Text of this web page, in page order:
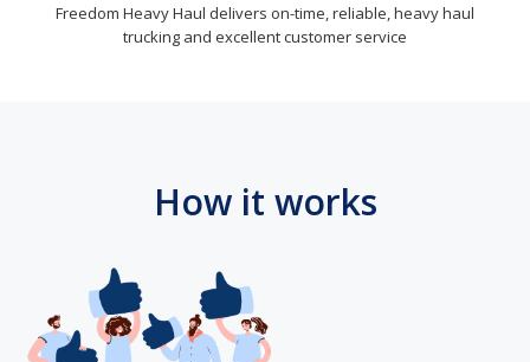
Freedom Heavy Haul delivers on-time, reliable, heavy haul
trucking and excellent customer service
How it works